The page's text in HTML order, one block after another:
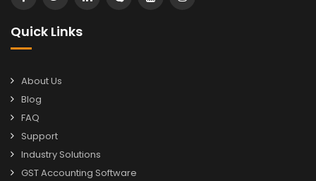
Quick Links
About Us
Blog
FAQ
Support
Industry Solutions
GST Accounting Software